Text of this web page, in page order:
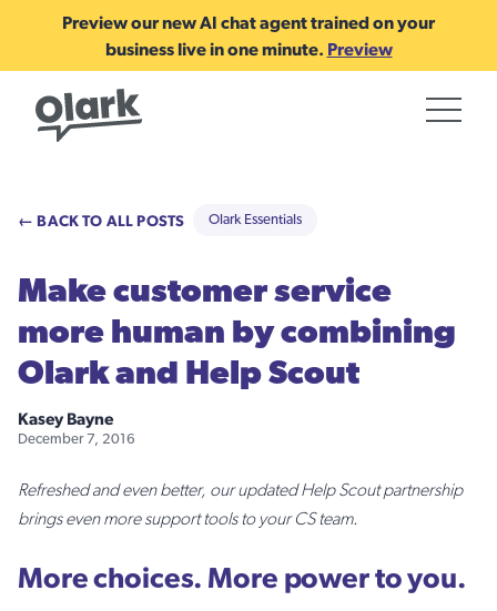
Preview our new AI chat agent trained on your
business live in one minute. Preview
← BACK TO ALL POSTS Olark Essentials
Make customer service
more human by combining
Olark and Help Scout
Kasey Bayne
December 7, 2016
Refreshed and even better, our updated Help Scout partnership
brings even more support tools to your CS team.
More choices. More power to you.